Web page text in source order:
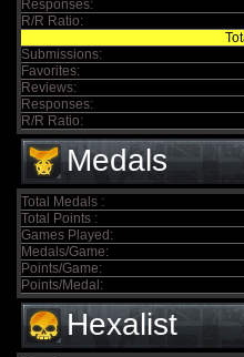
Responses:
R/R Ratio:
Submissions:
Favorites:
Reviews:
Responses:
R/R Ratio:
Medals
Total Medals :
Total Points :
Games Played:
Medals/Game:
Points/Game:
Points/Medal:
Hexalist